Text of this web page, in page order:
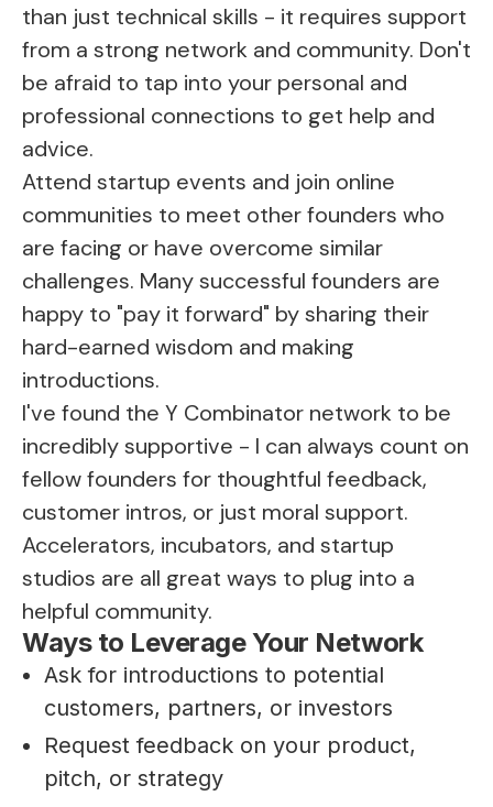
than just technical skills - it requires support
from a strong network and community. Don't
be afraid to tap into your personal and
professional connections to get help and
advice.
Attend startup events and join online
communities to meet other founders who
are facing or have overcome similar
challenges. Many successful founders are
happy to "pay it forward" by sharing their
hard-earned wisdom and making
introductions.
I've found the Y Combinator network to be
incredibly supportive - I can always count on
fellow founders for thoughtful feedback,
customer intros, or just moral support.
Accelerators, incubators, and startup
studios are all great ways to plug into a
helpful community.
Ways to Leverage Your Network
Ask for introductions to potential
customers, partners, or investors
Request feedback on your product,
pitch, or strategy